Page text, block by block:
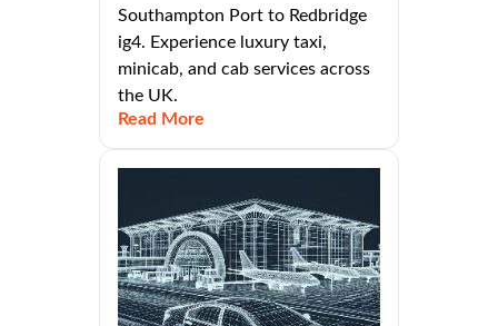
Southampton Port to Redbridge
ig4. Experience luxury taxi,
minicab, and cab services across
the UK.
Read More